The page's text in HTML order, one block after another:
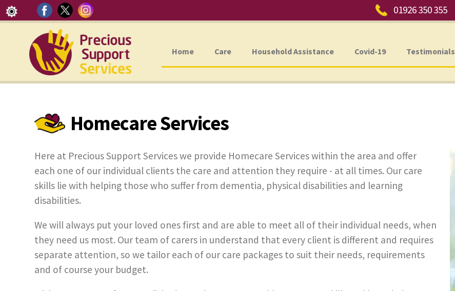
Home Care Household Assistance Covid-19 Testimonials
Phone: 01926 350 355
Homecare Services
Here at Precious Support Services we provide Homecare Services within the area and offer
each one of our individual clients the care and attention they require - at all times. Our care
skills lie with helping those who suffer from dementia, physical disabilities and learning
disabilities.
We will always put your loved ones first and are able to meet all of their individual needs, when
they need us most. Our team of carers in understand that every client is different and requires
separate attention, so we tailor each of our care packages to suit their needs, requirements
and of course your budget.